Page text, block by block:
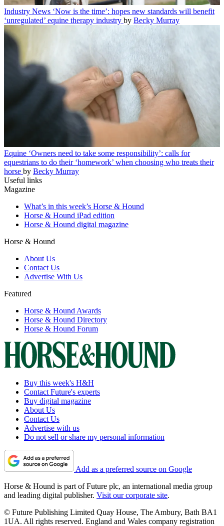
Industry News ‘Now is the time’: hopes new standards will benefit
‘unregulated’ equine therapy industry by Becky Murray
Equine ‘Owners need to take some responsibility’: calls for
equestrians to do their ‘homework’ when choosing who treats their
horse by Becky Murray
Useful links
Magazine
What’s in this week’s Horse & Hound
Horse & Hound iPad edition
Horse & Hound digital magazine
Horse & Hound
About Us
Contact Us
Advertise With Us
Featured
Horse & Hound Awards
Horse & Hound Directory
Horse & Hound Forum
Buy this week's H&H
Contact Future's experts
Buy digital magazine
About Us
Contact Us
Advertise with us
Do not sell or share my personal information
Add as a preferred source on Google
Horse & Hound is part of Future plc, an international media group
and leading digital publisher. Visit our corporate site.
© Future Publishing Limited Quay House, The Ambury, Bath BA1
1UA. All rights reserved. England and Wales company registration